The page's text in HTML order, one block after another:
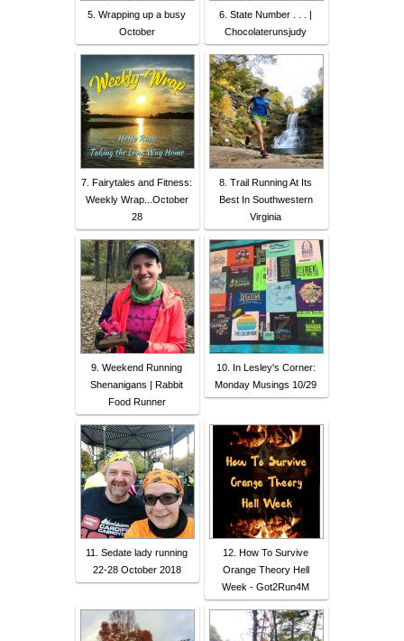
5. Wrapping up a busy
October
6. State Number . . . |
Chocolaterunsjudy
7. Fairytales and Fitness:
Weekly Wrap...October
28
8. Trail Running At Its
Best In Southwestern
Virginia
9. Weekend Running
Shenanigans | Rabbit
Food Runner
10. In Lesley's Corner:
Monday Musings 10/29
11. Sedate lady running
22-28 October 2018
12. How To Survive
Orange Theory Hell
Week - Got2Run4M